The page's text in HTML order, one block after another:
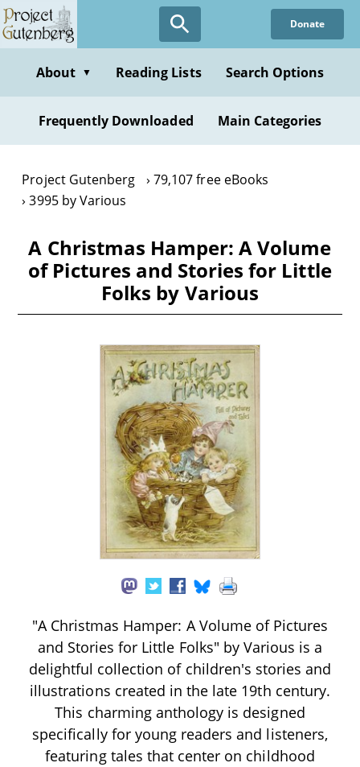
Skip
to
content
Donate
About ▼ Reading Lists Search Options
Frequently Downloaded Main Categories
Project Gutenberg
79,107 free eBooks
3995 by Various
A Christmas Hamper: A Volume
of Pictures and Stories for Little
Folks by Various
"A Christmas Hamper: A Volume of Pictures
and Stories for Little Folks" by Various is a
delightful collection of children's stories and
illustrations created in the late 19th century.
This charming anthology is designed
specifically for young readers and listeners,
featuring tales that center on childhood